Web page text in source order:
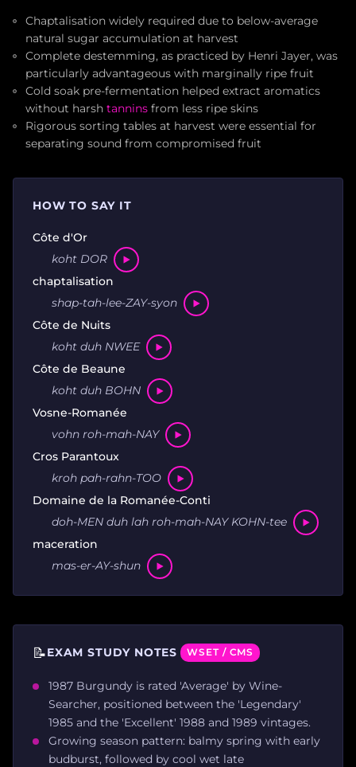
Chaptalisation widely required due to below-average
natural sugar accumulation at harvest
Complete destemming, as practiced by Henri Jayer, was
particularly advantageous with marginally ripe fruit
Cold soak pre-fermentation helped extract aromatics
without harsh tannins from less ripe skins
Rigorous sorting tables at harvest were essential for
separating sound from compromised fruit
HOW TO SAY IT
Côte d'Or
koht DOR
chaptalisation
shap-tah-lee-ZAY-syon
Côte de Nuits
koht duh NWEE
Côte de Beaune
koht duh BOHN
Vosne-Romanée
vohn roh-mah-NAY
Cros Parantoux
kroh pah-rahn-TOO
Domaine de la Romanée-Conti
doh-MEN duh lah roh-mah-NAY KOHN-tee
maceration
mas-er-AY-shun
📝EXAM STUDY NOTES WSET / CMS
1987 Burgundy is rated 'Average' by Wine-
Searcher, positioned between the 'Legendary'
1985 and the 'Excellent' 1988 and 1989 vintages.
Growing season pattern: balmy spring with early
budburst, followed by cool wet late